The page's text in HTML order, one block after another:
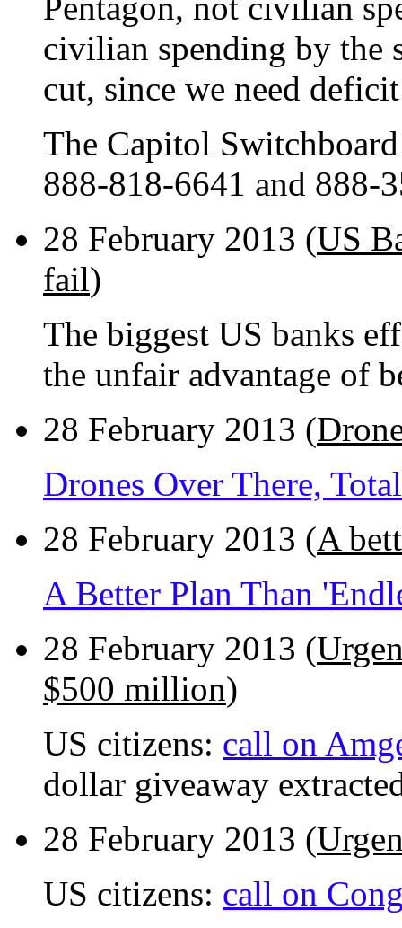
Pentagon, not civilian
civilian spending by the
cut, since we need
The Capitol
888-818-6641 and 888-
28 February 2013 (US
fail)
The biggest US banks
the unfair advantage of
28 February 2013 (
Drones Over There,
28 February 2013 (A
A Better Plan Than
28 February 2013 (
$500 million)
US citizens: call on
dollar giveaway
28 February 2013 (
US citizens: call on